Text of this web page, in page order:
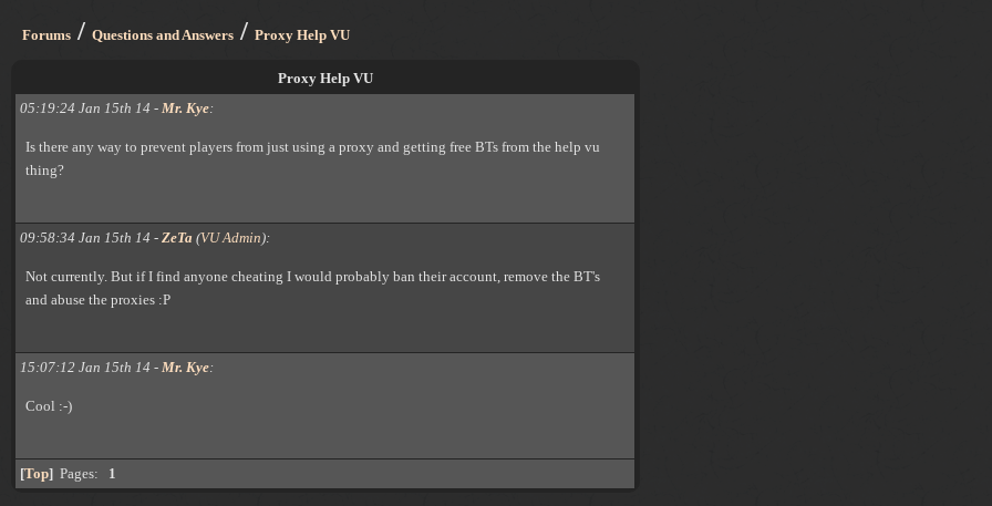
Forums / Questions and Answers / Proxy Help VU
Proxy Help VU
05:19:24 Jan 15th 14 - Mr. Kye:
Is there any way to prevent players from just using a proxy and getting free BTs from the help vu
thing?
09:58:34 Jan 15th 14 - ZeTa (VU Admin):
Not currently. But if I find anyone cheating I would probably ban their account, remove the BT's
and abuse the proxies :P
15:07:12 Jan 15th 14 - Mr. Kye:
Cool :-)
[Top] Pages: 1